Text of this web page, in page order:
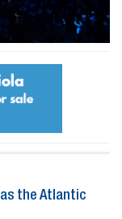
the Atlantic